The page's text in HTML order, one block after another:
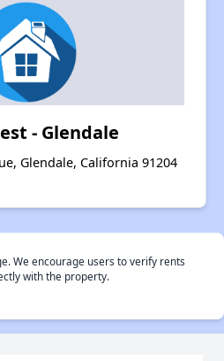
- Glendale
Glendale, California 91204
We encourage users to verify rents
with the property.